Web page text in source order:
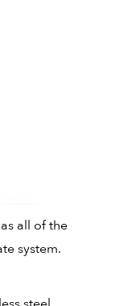
all of the
system.